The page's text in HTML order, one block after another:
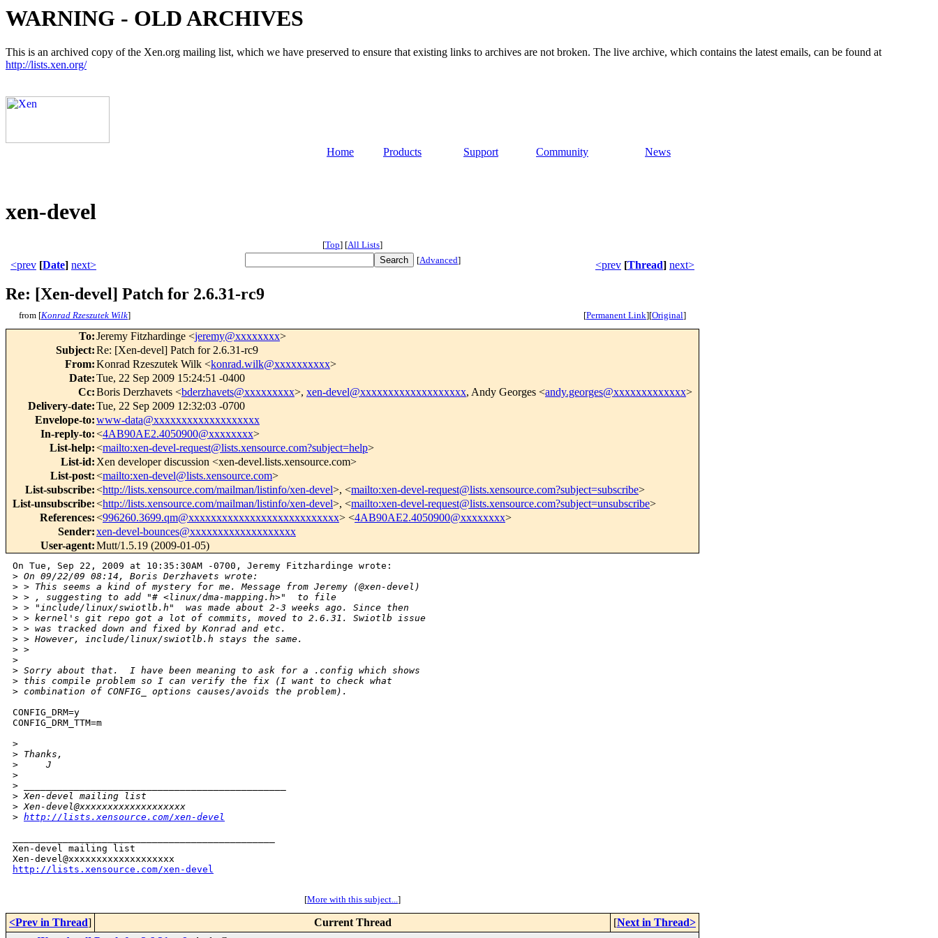
WARNING - OLD ARCHIVES
This is an archived copy of the Xen.org mailing list, which we have preserved to ensure that existing links to archives are not broken. The live archive, which contains the latest emails, can be found at
http://lists.xen.org/
Home Products Support Community News
xen-devel
[Top] [All Lists]
<prev [Date] next> [Advanced] <prev [Thread] next>
Re: [Xen-devel] Patch for 2.6.31-rc9
from [Konrad Rzeszutek Wilk] [Permanent Link][Original]
To:Jeremy Fitzhardinge <jeremy@xxxxxxxx>
Subject:Re: [Xen-devel] Patch for 2.6.31-rc9
From:Konrad Rzeszutek Wilk <konrad.wilk@xxxxxxxxxx>
Date:Tue, 22 Sep 2009 15:24:51 -0400
Cc:Boris Derzhavets <bderzhavets@xxxxxxxxx>, xen-devel@xxxxxxxxxxxxxxxxxxx, Andy Georges <andy.georges@xxxxxxxxxxxxx>
Delivery-date:Tue, 22 Sep 2009 12:32:03 -0700
Envelope-to:www-data@xxxxxxxxxxxxxxxxxxx
In-reply-to:<4AB90AE2.4050900@xxxxxxxx>
List-help:<mailto:xen-devel-request@lists.xensource.com?subject=help>
List-id: Xen developer discussion <xen-devel.lists.xensource.com>
List-post:<mailto:xen-devel@lists.xensource.com>
List-subscribe:<http://lists.xensource.com/mailman/listinfo/xen-devel>, <mailto:xen-devel-request@lists.xensource.com?subject=subscribe>
List-unsubscribe:<http://lists.xensource.com/mailman/listinfo/xen-devel>, <mailto:xen-devel-request@lists.xensource.com?subject=unsubscribe>
References:<996260.3699.qm@xxxxxxxxxxxxxxxxxxxxxxxxxxx> <4AB90AE2.4050900@xxxxxxxx>
Sender:xen-devel-bounces@xxxxxxxxxxxxxxxxxxx
User-agent:Mutt/1.5.19 (2009-01-05)
On Tue, Sep 22, 2009 at 10:35:30AM -0700, Jeremy Fitzhardinge wrote:
> On 09/22/09 08:14, Boris Derzhavets wrote:
> > This seems a kind of mystery for me. Message from Jeremy (@xen-devel)
> > , suggesting to add "# <linux/dma-mapping.h>"  to file
> > "include/linux/swiotlb.h"  was made about 2-3 weeks ago. Since then
> > kernel's git repo got a lot of commits, moved to 2.6.31. Swiotlb issue
> > was tracked down and fixed by Konrad and etc.
> > However, include/linux/swiotlb.h stays the same.
> >
>
> Sorry about that.  I have been meaning to ask for a .config which shows
> this compile problem so I can verify the fix (I want to check what
> combination of CONFIG_ options causes/avoids the problem).
CONFIG_DRM=y
CONFIG_DRM_TTM=m
>
> Thanks,
>
     J
>
>
> Xen-devel mailing list
> Xen-devel@xxxxxxxxxxxxxxxxxxx
> http://lists.xensource.com/xen-devel
Xen-devel mailing list
http://lists.xensource.com/xen-devel
[More with this subject...]
<Prev in Thread] Current Thread [Next in Thread>